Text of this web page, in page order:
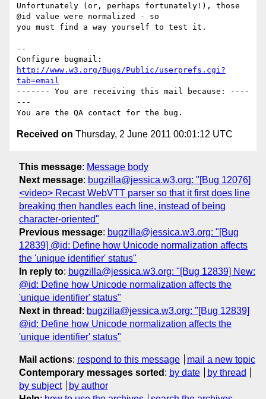
Unfortunately (or, perhaps fortunately!), those
@id value were normalized - so
you must find a way yourself to test it.
--
http://www.w3.org/Bugs/Public/userprefs.cgi?
tab=email
------- You are receiving this mail because: ----
---
Received on Thursday, 2 June 2011 00:01:12 UTC
This message: Message body
Next message: bugzilla@jessica.w3.org: "[Bug 12076]
<video> Recast WebVTT parser so that it first does line
breaking then handles each line, instead of being
character-oriented"
Previous message: bugzilla@jessica.w3.org: "[Bug
12839] @id: Define how Unicode normalization affects
the 'unique identifier' status"
In reply to: bugzilla@jessica.w3.org: "[Bug 12839] New:
@id: Define how Unicode normalization affects the
'unique identifier' status"
Next in thread : bugzilla@jessica.w3.org: "[Bug 12839]
@id: Define how Unicode normalization affects the
'unique identifier' status"
Mail actions: respond to this message
mail a new topic
Contemporary messages sorted : by date
by thread
by subject
by author